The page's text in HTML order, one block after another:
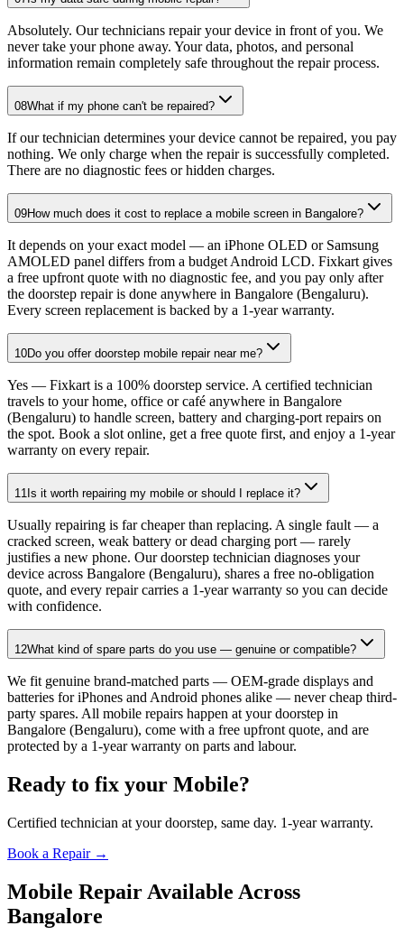
Absolutely. Our technicians repair your device in front of you. We
never take your phone away. Your data, photos, and personal
information remain completely safe throughout the repair process.
08What if my phone can't be repaired?
If our technician determines your device cannot be repaired, you pay
nothing. We only charge when the repair is successfully completed.
There are no diagnostic fees or hidden charges.
09How much does it cost to replace a mobile screen in Bangalore?
It depends on your exact model — an iPhone OLED or Samsung
AMOLED panel differs from a budget Android LCD. Fixkart gives
a free upfront quote with no diagnostic fee, and you pay only after
the doorstep repair is done anywhere in Bangalore (Bengaluru).
Every screen replacement is backed by a 1-year warranty.
10Do you offer doorstep mobile repair near me?
Yes — Fixkart is a 100% doorstep service. A certified technician
travels to your home, office or café anywhere in Bangalore
(Bengaluru) to handle screen, battery and charging-port repairs on
the spot. Book a slot online, get a free quote first, and enjoy a 1-year
warranty on every repair.
11 Is it worth repairing my mobile or should I replace it?
Usually repairing is far cheaper than replacing. A single fault — a
cracked screen, weak battery or dead charging port — rarely
justifies a new phone. Our doorstep technician diagnoses your
device across Bangalore (Bengaluru), shares a free no-obligation
quote, and every repair carries a 1-year warranty so you can decide
with confidence.
12What kind of spare parts do you use — genuine or compatible?
We fit genuine brand-matched parts — OEM-grade displays and
batteries for iPhones and Android phones alike — never cheap third-
party spares. All mobile repairs happen at your doorstep in
Bangalore (Bengaluru), come with a free upfront quote, and are
protected by a 1-year warranty on parts and labour.
Ready to fix your Mobile?
Certified technician at your doorstep, same day. 1-year warranty.
Book a Repair →
Mobile Repair Available Across
Bangalore